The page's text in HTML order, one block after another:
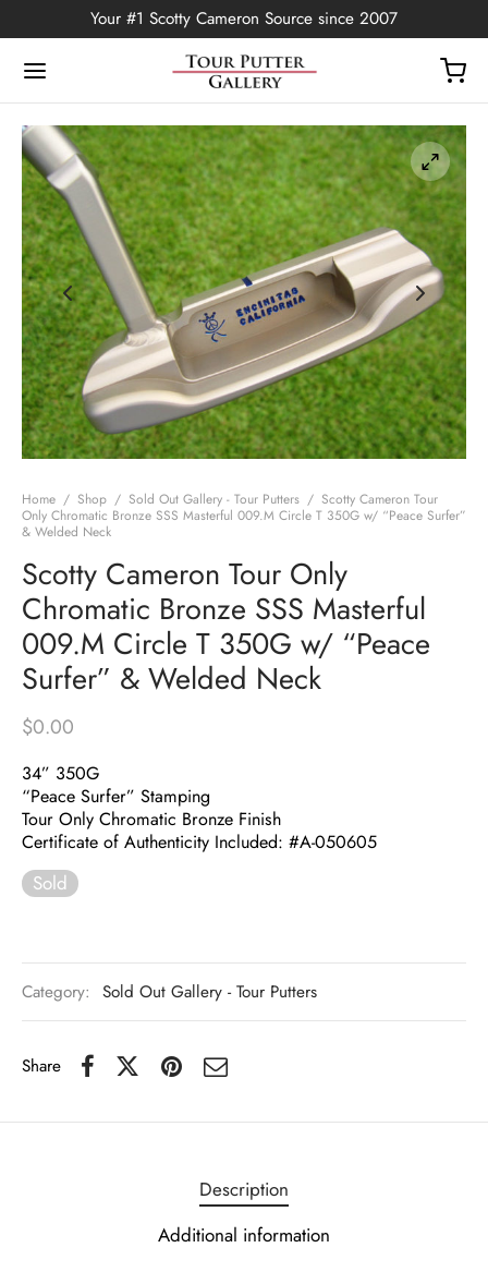
Your #1 Scotty Cameron Source since 2007
Home / Shop / Sold Out Gallery - Tour Putters / Scotty Cameron Tour
Only Chromatic Bronze SSS Masterful 009.M Circle T 350G w/ “Peace Surfer”
& Welded Neck
Scotty Cameron Tour Only
Chromatic Bronze SSS Masterful
009.M Circle T 350G w/ “Peace
Surfer” & Welded Neck
$0.00
34” 350G
“Peace Surfer” Stamping
Tour Only Chromatic Bronze Finish
Certificate of Authenticity Included: #A-050605
Sold
Category: Sold Out Gallery - Tour Putters
Share
Description
Additional information
Back
Edition